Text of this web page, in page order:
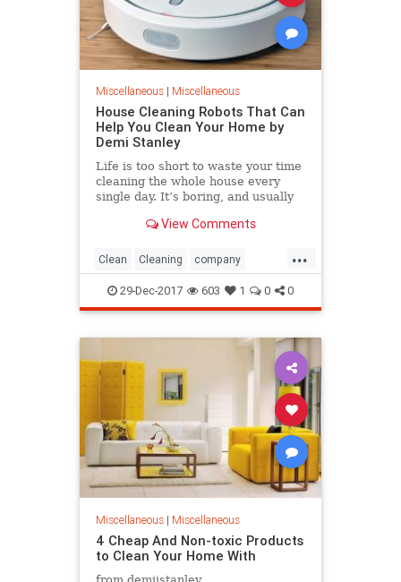
Miscellaneous| Miscellaneous
House Cleaning Robots That Can
Help You Clean Your Home by
Demi Stanley
Life is too short to waste your time
cleaning the whole house every
single day. It’s boring, and usually
after a long working day. So, why
View Comments
...
Clean Cleaning company
efficient Help Home House
professional Robot
29-Dec-2017 603 1 0 0
Miscellaneous| Miscellaneous
4 Cheap And Non-toxic Products
to Clean Your Home With